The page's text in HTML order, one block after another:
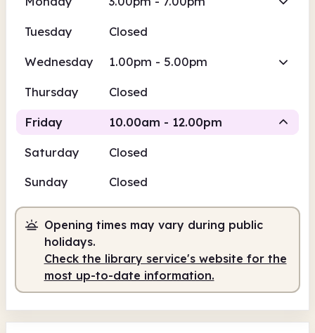
Tuesday Closed
Wednesday 1.00pm - 5.00pm
Thursday Closed
Friday 10.00am - 12.00pm
Staffed 10.00am - 12.00pm
Saturday
Closed
Sunday
Closed
Opening times may vary during public
holidays.
Check the library service's website for the
most up-to-date information.